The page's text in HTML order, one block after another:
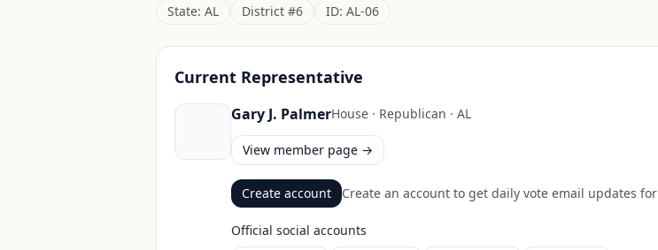
State: AL District #6 ID: AL-06
Current Representative
Gary J. PalmerHouse · Republican · AL
View member page →
Create account Create an account to get daily vote email updates for
Official social accounts